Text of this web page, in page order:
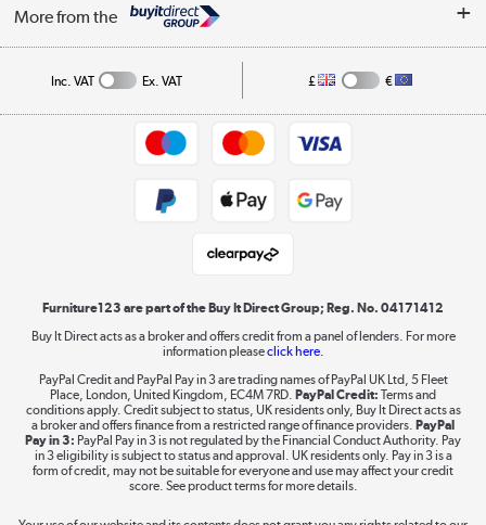
Returns policy
Affiliates programme
A guide to furniture grading
Collection and Recycling
Privacy policy
More from the
Shop now »
Shop now »
Take to the skies
Inc. VAT Ex. VAT £ €
Furniture123 are part of the Buy It Direct Group; Reg. No. 04171412
Buy It Direct acts as a broker and offers credit from a panel of lenders. For more
information pleaseclick here.
PayPal Credit and PayPal Pay in 3 are trading names of PayPal UK Ltd, 5 Fleet
Place, London, United Kingdom, EC4M 7RD. PayPal Credit: Terms and
conditions apply. Credit subject to status, UK residents only, Buy It Direct acts as
a broker and offers finance from a restricted range of finance providers. PayPal
Pay in 3: PayPal Pay in 3 is not regulated by the Financial Conduct Authority. Pay
in 3 eligibility is subject to status and approval. UK residents only. Pay in 3 is a
form of credit, may not be suitable for everyone and use may affect your credit
score. See product terms for more details.